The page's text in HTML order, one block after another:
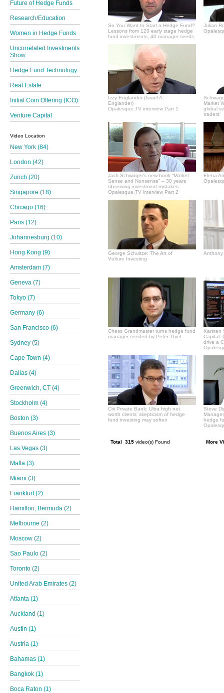
Future of Hedge Funds
Research/Education
Women in Hedge Funds
Uncorrelated Investments
Show
Hedge Fund Technology
Real Estate
Initial Coin Offering (ICO)
Venture Capital
Video Location
New York (84)
London (42)
Zurich (20)
Singapore (18)
Chicago (16)
Paris (12)
Johannesburg (10)
Hong Kong (9)
Amsterdam (7)
Geneva (7)
Tokyo (7)
Germany (6)
San Francisco (6)
Sydney (5)
Cape Town (4)
Dallas (4)
Greenwich, CT (4)
Stockholm (4)
Boston (3)
Buenos Aires (3)
Las Vegas (3)
Malta (3)
Miami (3)
Frankfurt (2)
Hamilton, Bermuda (2)
Melbourne (2)
Moscow (2)
Sao Paulo (2)
Toronto (2)
United Arab Emirates (2)
Atlanta (1)
Auckland (1)
Austin (1)
Austria (1)
Bahamas (1)
Bangkok (1)
Boca Raton (1)
So You Want to Start a Hedge Fund?
Lessons from 120 early stage hedge
fund investments, 40 manager seeds
Julian
Izzy Englander (Israel A.
Englander)
Opalesque.TV interview Part 1
Market
global
traders'
Jack Schwager's new book “Market
Sense and Nonsense” – 30 years
observing investment mistakes
Opalesque.TV interview Part 2
Elena
George Schultze: The Art of
Vulture Investing
Anthony
Chess Grandmaster turns hedge fund
manager seeded by Peter Thiel
Karsten
Capital:
drive a
Citi Private Bank: Ultra high net
worth clients' skepticism of hedge
fund investing may soften
Steve
hedge
Total 315 video(s) Found More